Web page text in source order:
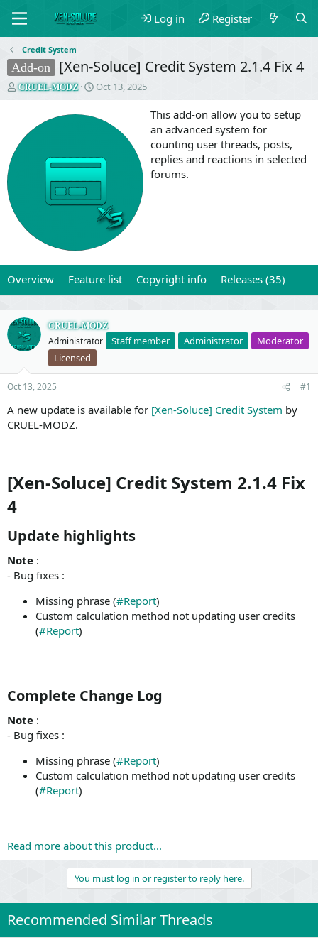
Log in Register
Credit System
Add-on [Xen-Soluce] Credit System 2.1.4 Fix 4
T
a
d
e
CRUEL-MODZ
S
a
Oct 13, 2025
This add-on allow you to setup
an advanced system for
counting user threads, posts,
replies and reactions in selected
forums.
Overview Feature list Copyright info Releases (35)
CRUEL-MODZ
Administrator Staff member Administrator
Moderator
Licensed
Oct 13, 2025 #1
A new update is available for [Xen-Soluce] Credit System by
CRUEL-MODZ.
[Xen-Soluce] Credit System 2.1.4 Fix
4
Update highlights​
Note :
- Bug fixes :
Missing phrase (#Report)
Custom calculation method not updating user credits
(#Report)
Complete Change Log​
Note :
- Bug fixes :
Missing phrase (#Report)
Custom calculation method not updating user credits
(#Report)
Read more about this product...
You must log in or register to reply here.
Recommended Similar Threads